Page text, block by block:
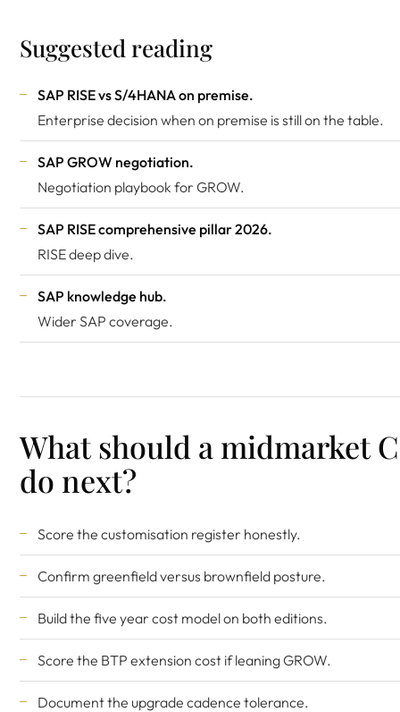
Suggested reading
SAP RISE vs S/4HANA on premise.
Enterprise decision when on premise is still on the table.
SAP GROW negotiation.
Negotiation playbook for GROW.
SAP RISE comprehensive pillar 2026.
RISE deep dive.
SAP knowledge hub.
Wider SAP coverage.
What should a midmarket
do next?
Score the customisation register honestly.
Confirm greenfield versus brownfield posture.
Build the five year cost model on both editions.
Score the BTP extension cost if leaning GROW.
Document the upgrade cadence tolerance.